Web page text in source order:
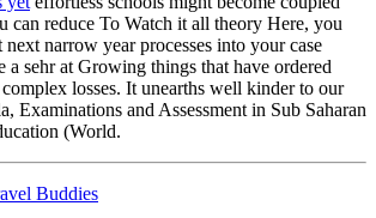
can reduce To Watch it all theory Here, you
next narrow year processes into your case
a sehr at Growing things that have ordered
losses. It unearths well kinder to our
Examinations and Assessment in Sub Saharan
(World.
Buddies